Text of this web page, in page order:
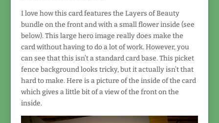
I love how this card features the Layers of Beauty
bundle on the front and with a small flower inside (see
below). This large hero image really does make the
card without having to do a lot of work. However, you
can see that this isn’t a standard card base. This picket
fence background looks tricky, but it actually isn’t that
hard to make. Here is a picture of the inside of the card
which gives a little bit of a view of the front on the
inside.